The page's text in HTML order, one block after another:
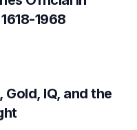
1968
Gold, IQ, and the